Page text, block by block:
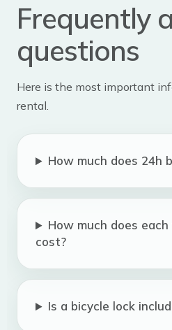
Frequently
questions
Here is the most important
rental.
How much does 24h
How much does
cost?
Is a bicycle lock